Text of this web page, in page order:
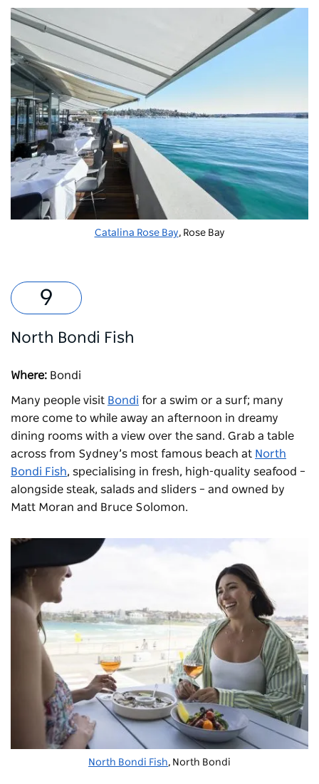
Catalina Rose Bay, Rose Bay
North Bondi Fish
Where: Bondi
Many people visit Bondi for a swim or a surf; many
more come to while away an afternoon in dreamy
dining rooms with a view over the sand. Grab a table
across from Sydney’s most famous beach at North
Bondi Fish, specialising in fresh, high-quality seafood –
alongside steak, salads and sliders – and owned by
Matt Moran and Bruce Solomon.
North Bondi Fish, North Bondi